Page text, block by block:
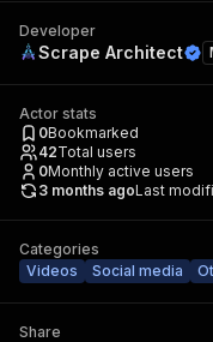
Developer
Scrape Architect
Actor stats
0Bookmarked
42Total users
0Monthly active users
3 months agoLast
Categories
Videos
Social media
Share